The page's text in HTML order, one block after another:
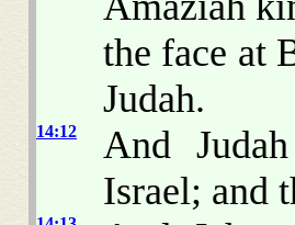
the face at
Judah.
14:12
And
Israel; and